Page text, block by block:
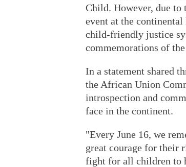
Child. However, due to
event at the
child-friendly justice
commemorations of
In a statement shared
the African Union
introspection and
face in the continent.
"Every June 16, we
great courage for their
fight for all children to